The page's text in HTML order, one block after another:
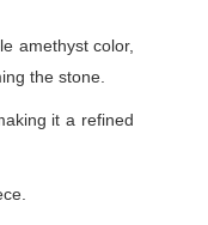
amethyst color,
the stone.
it a refined